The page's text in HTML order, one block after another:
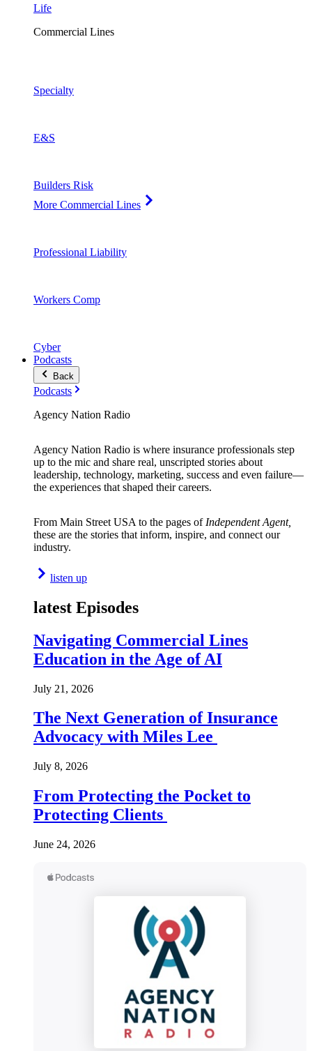
Life
Commercial Lines
Specialty
E&S
Builders Risk
More Commercial Lines
Professional Liability
Workers Comp
Cyber
Podcasts
Back
Podcasts
Agency Nation Radio
Agency Nation Radio is where insurance professionals step
up to the mic and share real, unscripted stories about
leadership, technology, marketing, success and even failure—
the experiences that shaped their careers.
From Main Street USA to the pages of Independent Agent,
these are the stories that inform, inspire, and connect our
industry.
listen up
latest Episodes
Navigating Commercial Lines
Education in the Age of AI
July 21, 2026
The Next Generation of Insurance
Advocacy with Miles Lee
July 8, 2026
From Protecting the Pocket to
Protecting Clients
June 24, 2026